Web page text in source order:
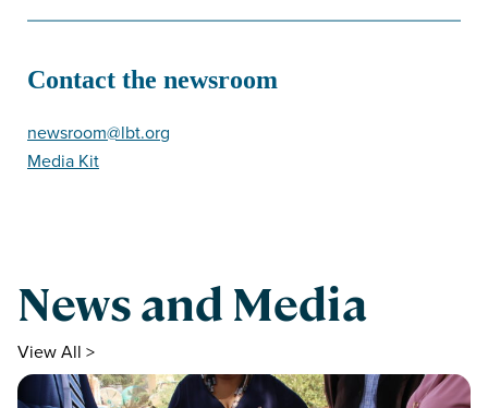
Contact the newsroom
newsroom@lbt.org
Media Kit
News and Media
View All >